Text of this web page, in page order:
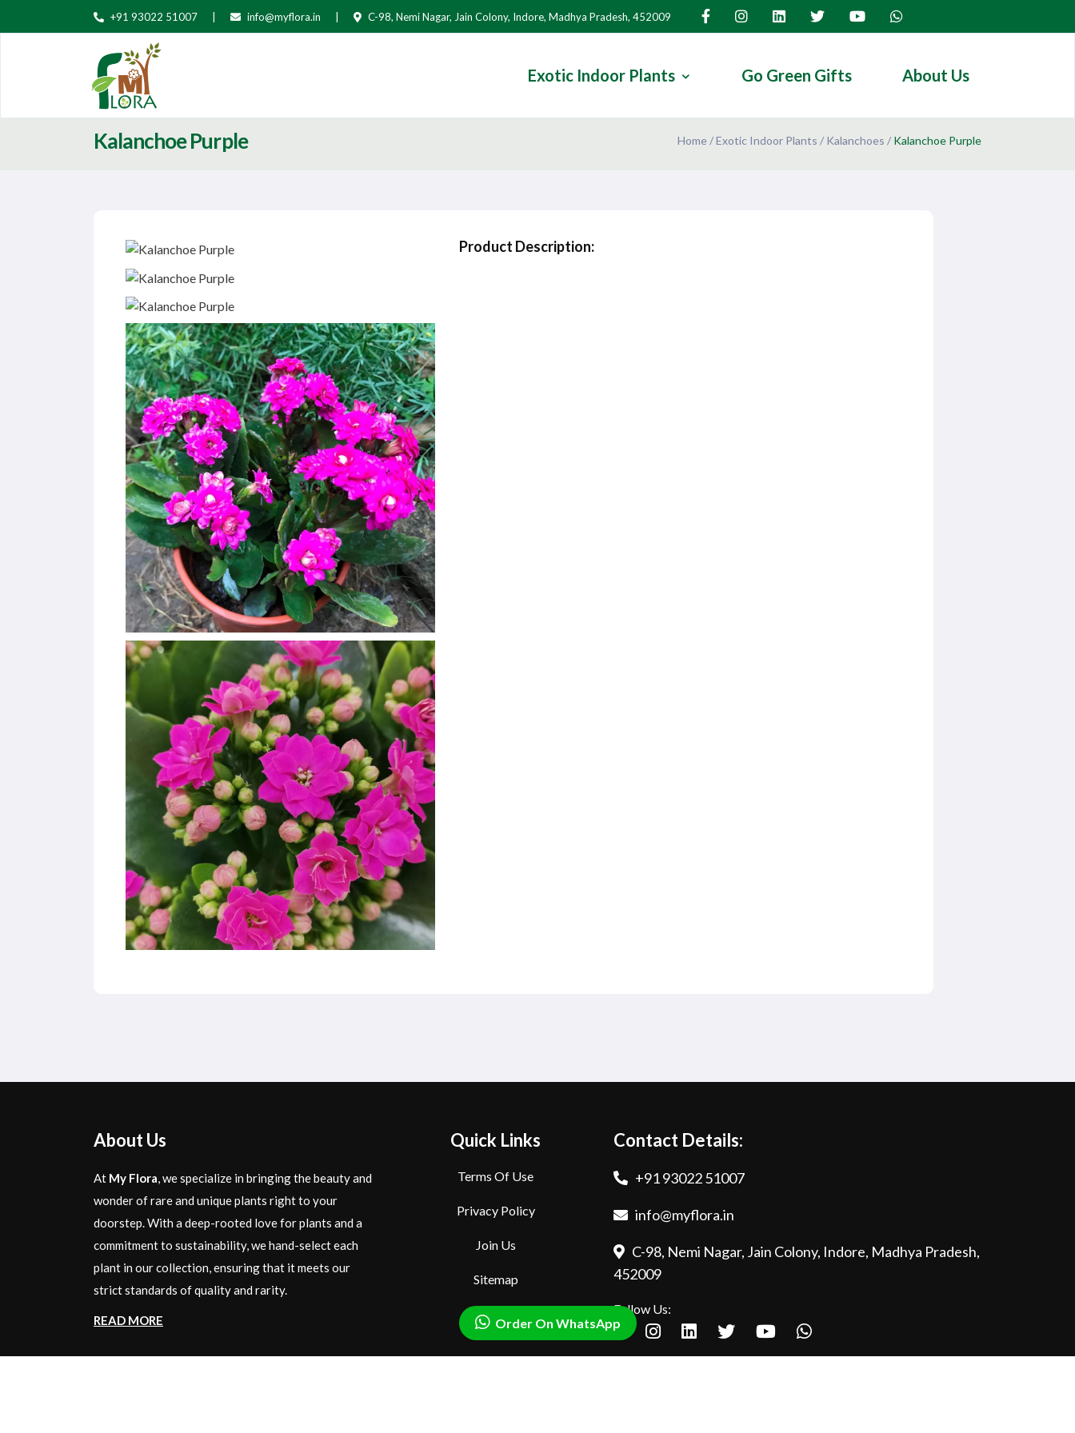
+91 93022 51007 info@myflora.in C-98, Nemi Nagar, Jain Colony, Indore, Madhya Pradesh, 452009
Exotic Indoor Plants Go Green Gifts About Us
Kalanchoe Purple Home/Exotic Indoor Plants / Kalanchoes / Kalanchoe Purple
Product Description:
Order On WhatsApp
About Us
At My Flora , we specialize in bringing the beauty and
wonder of rare and unique plants right to your
doorstep. With a deep-rooted love for plants and a
commitment to sustainability, we hand-select each
plant in our collection, ensuring that it meets our
strict standards of quality and rarity.
READ MORE
Quick Links
Terms Of Use
Privacy Policy
Join Us
Sitemap
Contact Details:
+91 93022 51007
info@myflora.in
C-98, Nemi Nagar, Jain Colony, Indore, Madhya Pradesh,
452009
Follow Us: